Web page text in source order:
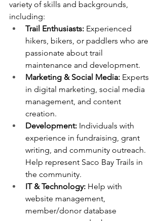
variety of skills and backgrounds,
including:
Trail Enthusiasts: Experienced
hikers, bikers, or paddlers who are
passionate about trail
maintenance and development.
Marketing & Social Media: Experts
in digital marketing, social media
management, and content
creation.
Development: Individuals with
experience in fundraising, grant
writing, and community outreach.
Help represent Saco Bay Trails in
the community.
IT & Technology: Help with
website management,
member/donor database